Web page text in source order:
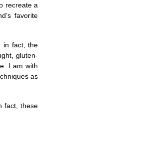
recreate a
favorite
in fact, the
gluten-
I am with
as
fact, these